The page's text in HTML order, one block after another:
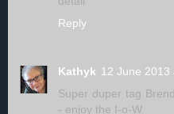
Reply
Kathyk 12 June 2013
Super duper tag
- enjoy the I-o-W